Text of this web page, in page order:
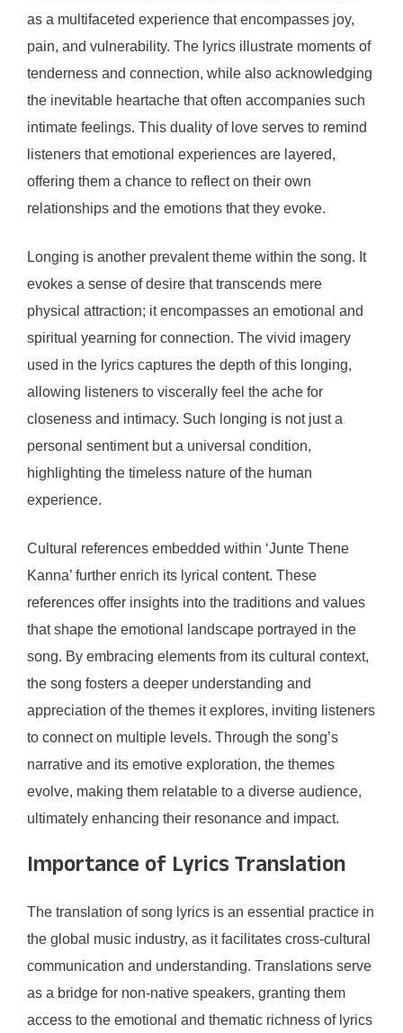
as a multifaceted experience that encompasses joy,
pain, and vulnerability. The lyrics illustrate moments of
tenderness and connection, while also acknowledging
the inevitable heartache that often accompanies such
intimate feelings. This duality of love serves to remind
listeners that emotional experiences are layered,
offering them a chance to reflect on their own
relationships and the emotions that they evoke.
Longing is another prevalent theme within the song. It
evokes a sense of desire that transcends mere
physical attraction; it encompasses an emotional and
spiritual yearning for connection. The vivid imagery
used in the lyrics captures the depth of this longing,
allowing listeners to viscerally feel the ache for
closeness and intimacy. Such longing is not just a
personal sentiment but a universal condition,
highlighting the timeless nature of the human
experience.
Cultural references embedded within ‘Junte Thene
Kanna’ further enrich its lyrical content. These
references offer insights into the traditions and values
that shape the emotional landscape portrayed in the
song. By embracing elements from its cultural context,
the song fosters a deeper understanding and
appreciation of the themes it explores, inviting listeners
to connect on multiple levels. Through the song’s
narrative and its emotive exploration, the themes
evolve, making them relatable to a diverse audience,
ultimately enhancing their resonance and impact.
Importance of Lyrics Translation
The translation of song lyrics is an essential practice in
the global music industry, as it facilitates cross-cultural
communication and understanding. Translations serve
as a bridge for non-native speakers, granting them
access to the emotional and thematic richness of lyrics